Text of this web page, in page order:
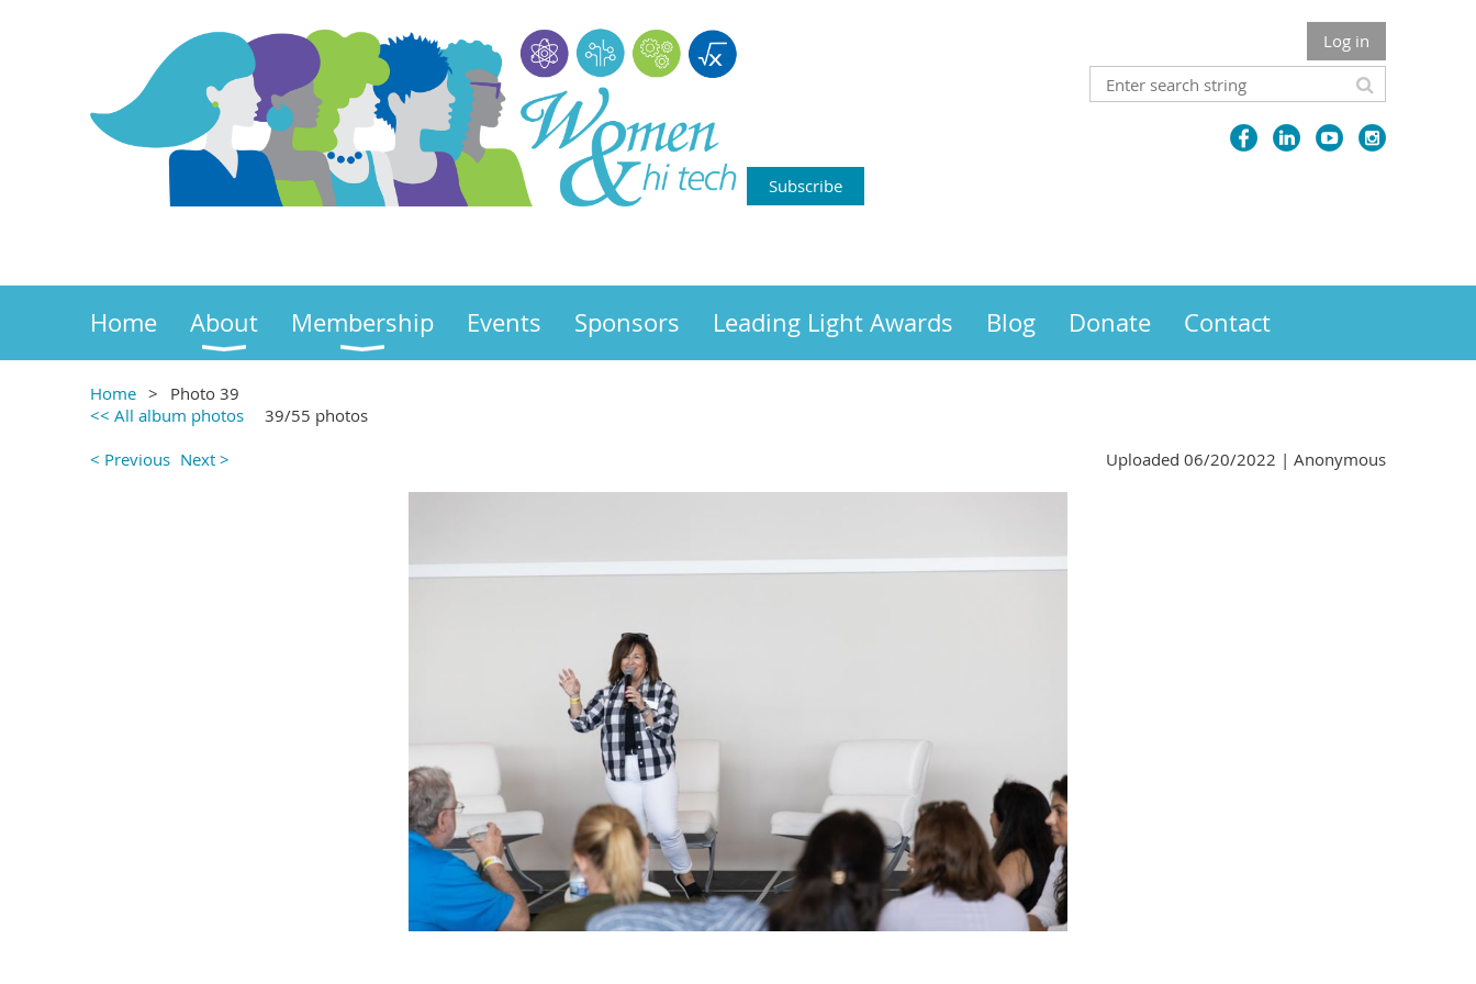
Log in
Subscribe
Home About Membership Events Sponsors Leading Light Awards Blog Donate Contact
Home
Photo 39
<< All album photos
39/55 photos
< Previous Next > Uploaded 06/20/2022 | Anonymous